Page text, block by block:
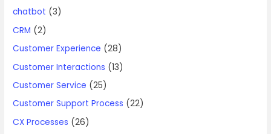
chatbot (3)
CRM (2)
Customer Experience (28)
Customer Interactions (13)
Customer Service (25)
Customer Support Process (22)
CX Processes (26)